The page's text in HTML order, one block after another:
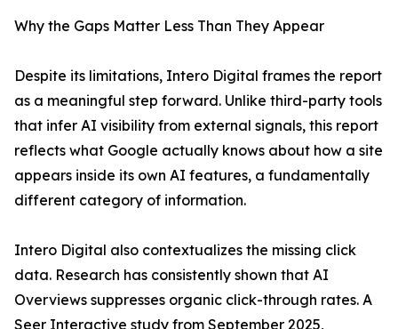
Why the Gaps Matter Less Than They Appear
Despite its limitations, Intero Digital frames the report
as a meaningful step forward. Unlike third-party tools
that infer AI visibility from external signals, this report
reflects what Google actually knows about how a site
appears inside its own AI features, a fundamentally
different category of information.
Intero Digital also contextualizes the missing click
data. Research has consistently shown that AI
Overviews suppresses organic click-through rates. A
Seer Interactive study from September 2025,